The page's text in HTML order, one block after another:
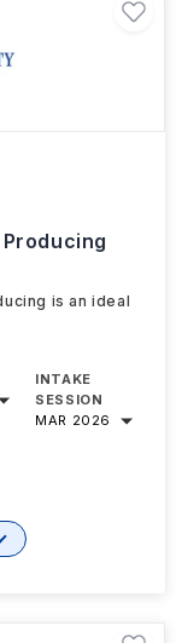
is an ideal
INTAKE
SESSION
MAR 2026